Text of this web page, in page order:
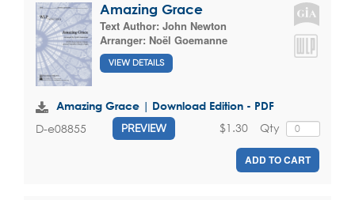
Amazing Grace
Text Author: John Newton
Arranger: Noël Goemanne
VIEW DETAILS
Amazing Grace | Download Edition - PDF
D-e08855 PREVIEW Qty
$1.30
ADD TO CART